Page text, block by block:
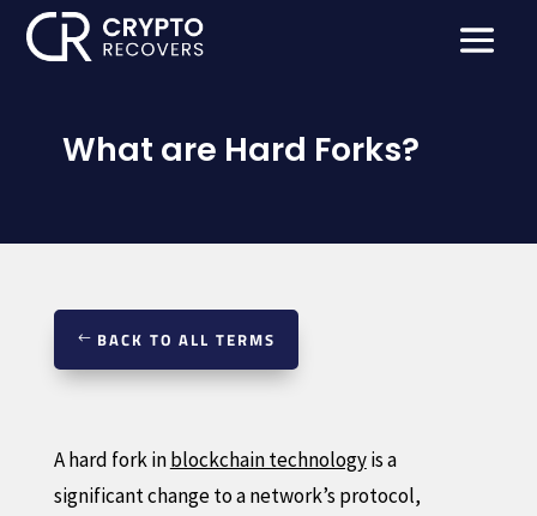
What are Hard Forks?
BACK TO ALL TERMS
A hard fork inblockchain technologyis a
significant change to a network’s protocol,